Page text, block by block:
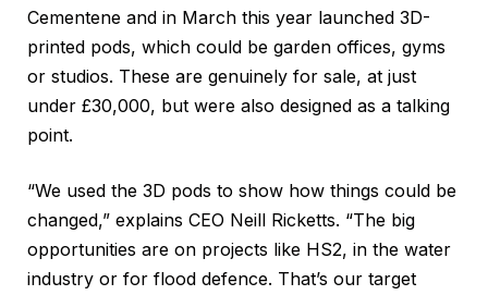
Cementene and in March this year launched 3D-
printed pods, which could be garden offices, gyms
or studios. These are genuinely for sale, at just
under £30,000, but were also designed as a talking
point.
“We used the 3D pods to show how things could be
changed,” explains CEO Neill Ricketts. “The big
opportunities are on projects like HS2, in the water
industry or for flood defence. That’s our target